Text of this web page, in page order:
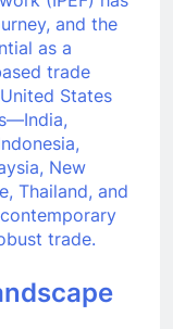
and the
as a
trade
States
New
Thailand, and
trade.